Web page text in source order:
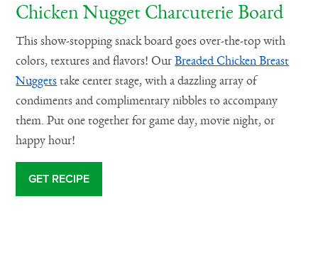
Chicken Nugget Charcuterie Board
This show-stopping snack board goes over-the-top with
colors, textures and flavors! OurBreaded Chicken Breast
Nuggets take center stage, with a dazzling array of
condiments and complimentary nibbles to accompany
them. Put one together for game day, movie night, or
happy hour!
GET RECIPE